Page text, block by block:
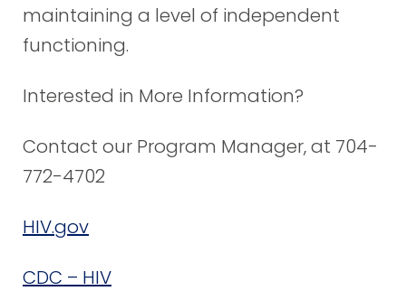
maintaining a level of independent
functioning.
Interested in More Information?
Contact our Program Manager, at 704-
772-4702
HIV.gov
CDC – HIV